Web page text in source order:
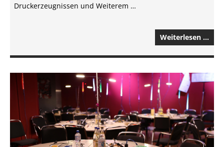
Druckerzeugnissen und Weiterem …
Weiterlesen …